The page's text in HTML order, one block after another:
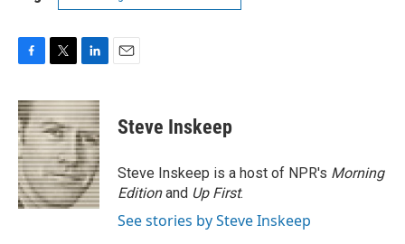
c
e
b
o
o
k
i
t
t
e
r
n
k
e
d
I
n
Steve Inskeep
Steve Inskeep is a host of NPR's Morning
Editionand Up First.
See stories by Steve Inskeep